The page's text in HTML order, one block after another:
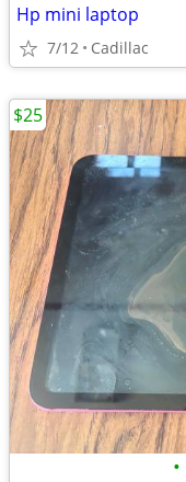
Hp mini laptop
7/12 Cadillac
•
$25